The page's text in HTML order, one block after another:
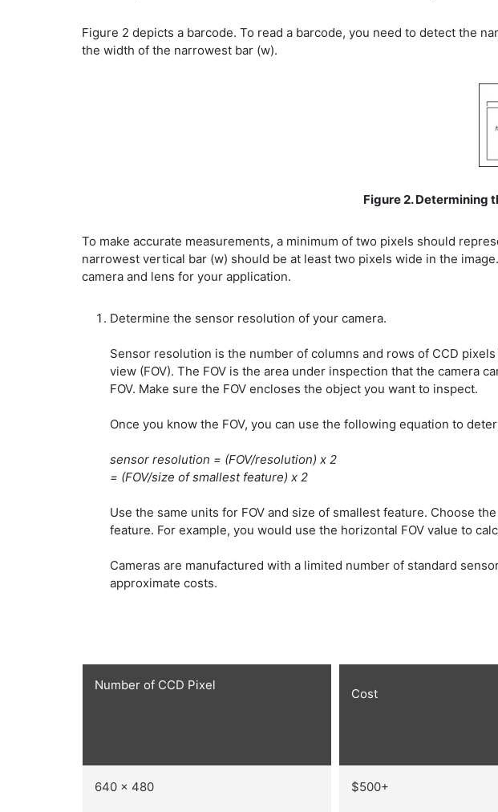
Figure 2 depicts a barcode. To read a barcode, you need to detect the
the width of the narrowest bar (w).
Figure 2. Determining
To make accurate measurements, a minimum of two pixels should
narrowest vertical bar (w) should be at least two pixels wide in the
camera and lens for your application.
Determine the sensor resolution of your camera.
Sensor resolution is the number of columns and rows of CCD
view (FOV). The FOV is the area under inspection that the camera
FOV. Make sure the FOV encloses the object you want to inspect.
Once you know the FOV, you can use the following equation to
sensor resolution = (FOV/resolution) x 2
= (FOV/size of smallest feature) x 2
Use the same units for FOV and size of smallest feature. Choose
feature. For example, you would use the horizontal FOV value to
Cameras are manufactured with a limited number of standard
approximate costs.
Number of CCD Pixel
Cost
640 x 480 $500+